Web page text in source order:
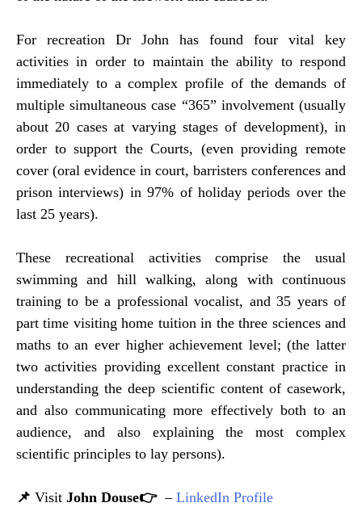
For recreation Dr John has found four vital key
activities in order to maintain the ability to respond
immediately to a complex profile of the demands of
multiple simultaneous case “365” involvement (usually
about 20 cases at varying stages of development), in
order to support the Courts, (even providing remote
cover (oral evidence in court, barristers conferences and
prison interviews) in 97% of holiday periods over the
last 25 years).
These recreational activities comprise the usual
swimming and hill walking, along with continuous
training to be a professional vocalist, and 35 years of
part time visiting home tuition in the three sciences and
maths to an ever higher achievement level; (the latter
two activities providing excellent constant practice in
understanding the deep scientific content of casework,
and also communicating more effectively both to an
audience, and also explaining the most complex
scientific principles to lay persons).
📌 Visit John Douse👉 – LinkedIn Profile